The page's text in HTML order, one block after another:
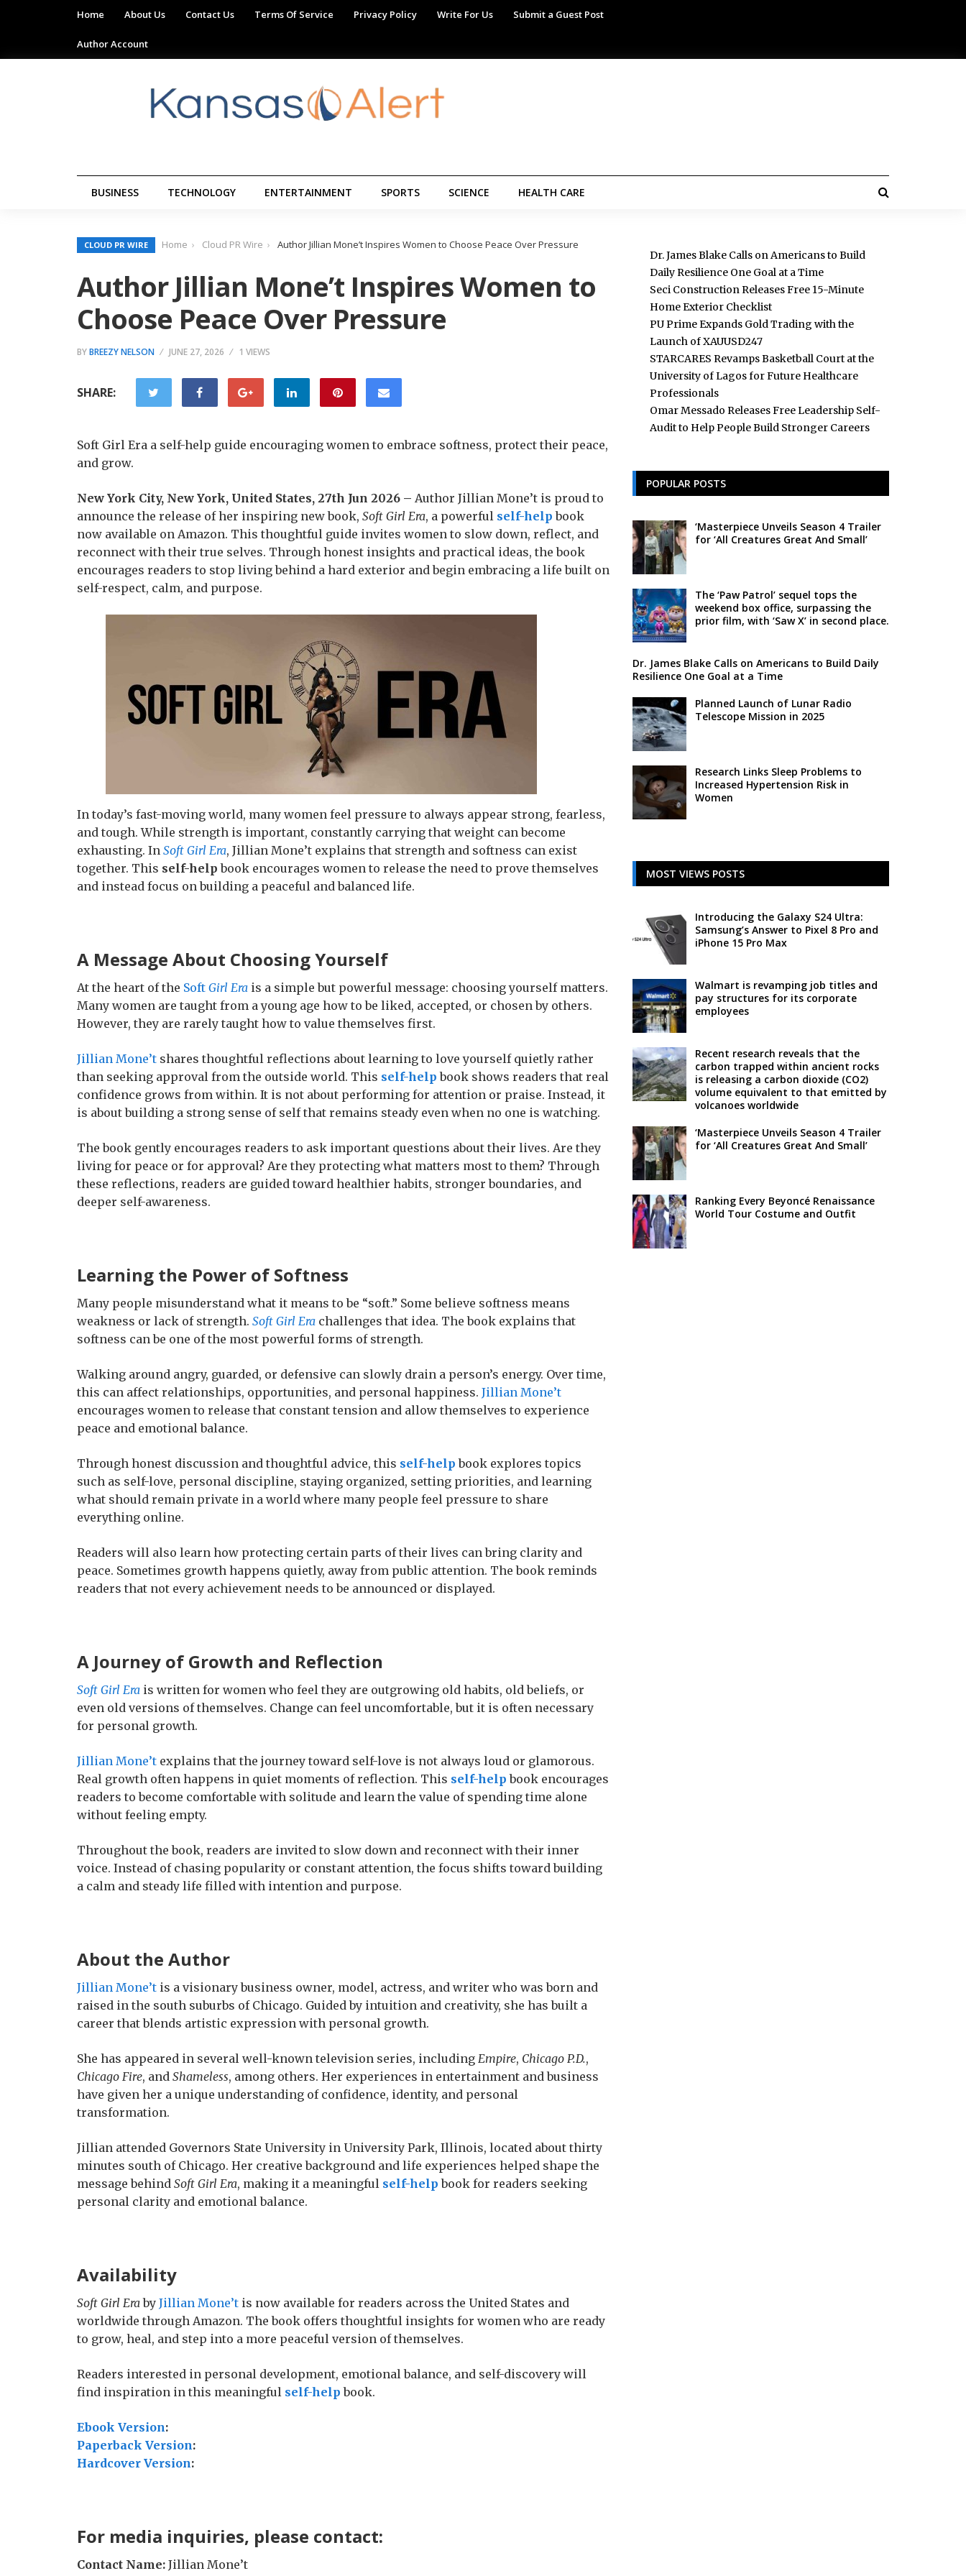
Home About Us Contact Us Terms Of Service Privacy Policy Write For Us Submit a Guest Post
Author Account
BUSINESS TECHNOLOGY ENTERTAINMENT SPORTS SCIENCE HEALTH CARE
CLOUD PR WIRE Home Cloud PR Wire Author Jillian Mone’t Inspires Women to Choose Peace Over Pressure
Author Jillian Mone’t Inspires Women to
Choose Peace Over Pressure
BYBREEZY NELSON JUNE 27, 2026 1 VIEWS
SHARE:
Soft Girl Era a self-help guide encouraging women to embrace softness, protect their peace,
and grow.
New York City, New York, United States, 27th Jun 2026 – Author Jillian Mone’t is proud to
announce the release of her inspiring new book, Soft Girl Era, a powerful self-help book
now available on Amazon. This thoughtful guide invites women to slow down, reflect, and
reconnect with their true selves. Through honest insights and practical ideas, the book
encourages readers to stop living behind a hard exterior and begin embracing a life built on
self-respect, calm, and purpose.
In today’s fast-moving world, many women feel pressure to always appear strong, fearless,
and tough. While strength is important, constantly carrying that weight can become
exhausting. In Soft Girl Era, Jillian Mone’t explains that strength and softness can exist
together. This self-help book encourages women to release the need to prove themselves
and instead focus on building a peaceful and balanced life.
A Message About Choosing Yourself
At the heart of the Soft Girl Era is a simple but powerful message: choosing yourself matters.
Many women are taught from a young age how to be liked, accepted, or chosen by others.
However, they are rarely taught how to value themselves first.
Jillian Mone’t shares thoughtful reflections about learning to love yourself quietly rather
than seeking approval from the outside world. This self-help book shows readers that real
confidence grows from within. It is not about performing for attention or praise. Instead, it
is about building a strong sense of self that remains steady even when no one is watching.
The book gently encourages readers to ask important questions about their lives. Are they
living for peace or for approval? Are they protecting what matters most to them? Through
these reflections, readers are guided toward healthier habits, stronger boundaries, and
deeper self-awareness.
Learning the Power of Softness
Many people misunderstand what it means to be “soft.” Some believe softness means
weakness or lack of strength. Soft Girl Era challenges that idea. The book explains that
softness can be one of the most powerful forms of strength.
Walking around angry, guarded, or defensive can slowly drain a person’s energy. Over time,
this can affect relationships, opportunities, and personal happiness. Jillian Mone’t
encourages women to release that constant tension and allow themselves to experience
peace and emotional balance.
Through honest discussion and thoughtful advice, this self-help book explores topics
such as self-love, personal discipline, staying organized, setting priorities, and learning
what should remain private in a world where many people feel pressure to share
everything online.
Readers will also learn how protecting certain parts of their lives can bring clarity and
peace. Sometimes growth happens quietly, away from public attention. The book reminds
readers that not every achievement needs to be announced or displayed.
A Journey of Growth and Reflection
Soft Girl Era is written for women who feel they are outgrowing old habits, old beliefs, or
even old versions of themselves. Change can feel uncomfortable, but it is often necessary
for personal growth.
Jillian Mone’t explains that the journey toward self-love is not always loud or glamorous.
Real growth often happens in quiet moments of reflection. This self-help book encourages
readers to become comfortable with solitude and learn the value of spending time alone
without feeling empty.
Throughout the book, readers are invited to slow down and reconnect with their inner
voice. Instead of chasing popularity or constant attention, the focus shifts toward building
a calm and steady life filled with intention and purpose.
About the Author
Jillian Mone’t is a visionary business owner, model, actress, and writer who was born and
raised in the south suburbs of Chicago. Guided by intuition and creativity, she has built a
career that blends artistic expression with personal growth.
She has appeared in several well-known television series, including Empire, Chicago P.D.,
Chicago Fire, and Shameless, among others. Her experiences in entertainment and business
have given her a unique understanding of confidence, identity, and personal
transformation.
Jillian attended Governors State University in University Park, Illinois, located about thirty
minutes south of Chicago. Her creative background and life experiences helped shape the
message behind Soft Girl Era, making it a meaningful self-help book for readers seeking
personal clarity and emotional balance.
Availability
Soft Girl Eraby Jillian Mone’t is now available for readers across the United States and
worldwide through Amazon. The book offers thoughtful insights for women who are ready
to grow, heal, and step into a more peaceful version of themselves.
Readers interested in personal development, emotional balance, and self-discovery will
find inspiration in this meaningful self-help book.
Ebook Version:
Paperback Version:
Hardcover Version:
For media inquiries, please contact:
Contact Name: Jillian Mone’t
Dr. James Blake Calls on Americans to Build
Daily Resilience One Goal at a Time
Seci Construction Releases Free 15-Minute
Home Exterior Checklist
PU Prime Expands Gold Trading with the
Launch of XAUUSD247
STARCARES Revamps Basketball Court at the
University of Lagos for Future Healthcare
Professionals
Omar Messado Releases Free Leadership Self-
Audit to Help People Build Stronger Careers
POPULAR POSTS
‘Masterpiece Unveils Season 4 Trailer
for ‘All Creatures Great And Small’
The ‘Paw Patrol’ sequel tops the
weekend box office, surpassing the
prior film, with ‘Saw X’ in second place.
Dr. James Blake Calls on Americans to Build Daily
Resilience One Goal at a Time
Planned Launch of Lunar Radio
Telescope Mission in 2025
Research Links Sleep Problems to
Increased Hypertension Risk in
Women
MOST VIEWS POSTS
Introducing the Galaxy S24 Ultra:
Samsung’s Answer to Pixel 8 Pro and
iPhone 15 Pro Max
Walmart is revamping job titles and
pay structures for its corporate
employees
Recent research reveals that the
carbon trapped within ancient rocks
is releasing a carbon dioxide (CO2)
volume equivalent to that emitted by
volcanoes worldwide
‘Masterpiece Unveils Season 4 Trailer
for ‘All Creatures Great And Small’
Ranking Every Beyoncé Renaissance
World Tour Costume and Outfit